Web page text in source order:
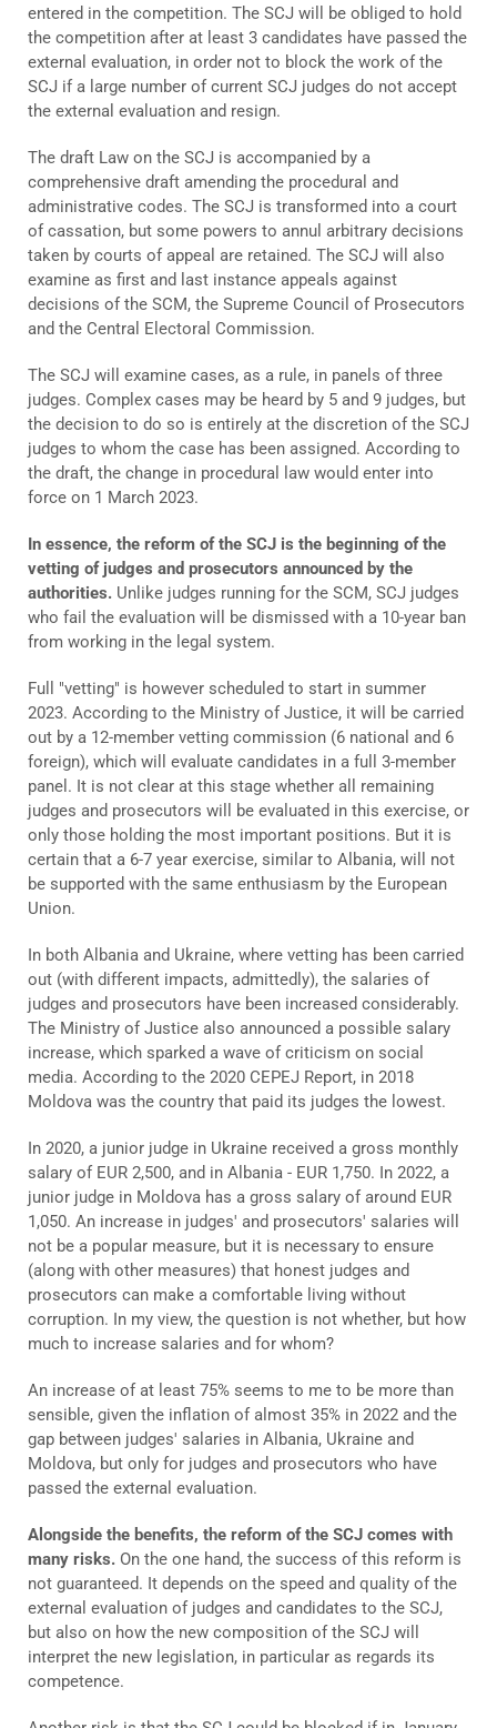
entered in the competition. The SCJ will be obliged to hold
the competition after at least 3 candidates have passed the
external evaluation, in order not to block the work of the
SCJ if a large number of current SCJ judges do not accept
the external evaluation and resign.
The draft Law on the SCJ is accompanied by a
comprehensive draft amending the procedural and
administrative codes. The SCJ is transformed into a court
of cassation, but some powers to annul arbitrary decisions
taken by courts of appeal are retained. The SCJ will also
examine as first and last instance appeals against
decisions of the SCM, the Supreme Council of Prosecutors
and the Central Electoral Commission.
The SCJ will examine cases, as a rule, in panels of three
judges. Complex cases may be heard by 5 and 9 judges, but
the decision to do so is entirely at the discretion of the SCJ
judges to whom the case has been assigned. According to
the draft, the change in procedural law would enter into
force on 1 March 2023.
In essence, the reform of the SCJ is the beginning of the
vetting of judges and prosecutors announced by the
authorities. Unlike judges running for the SCM, SCJ judges
who fail the evaluation will be dismissed with a 10-year ban
from working in the legal system.
Full "vetting" is however scheduled to start in summer
2023. According to the Ministry of Justice, it will be carried
out by a 12-member vetting commission (6 national and 6
foreign), which will evaluate candidates in a full 3-member
panel. It is not clear at this stage whether all remaining
judges and prosecutors will be evaluated in this exercise, or
only those holding the most important positions. But it is
certain that a 6-7 year exercise, similar to Albania, will not
be supported with the same enthusiasm by the European
Union.
In both Albania and Ukraine, where vetting has been carried
out (with different impacts, admittedly), the salaries of
judges and prosecutors have been increased considerably.
The Ministry of Justice also announced a possible salary
increase, which sparked a wave of criticism on social
media. According to the 2020 CEPEJ Report, in 2018
Moldova was the country that paid its judges the lowest.
In 2020, a junior judge in Ukraine received a gross monthly
salary of EUR 2,500, and in Albania - EUR 1,750. In 2022, a
junior judge in Moldova has a gross salary of around EUR
1,050. An increase in judges' and prosecutors' salaries will
not be a popular measure, but it is necessary to ensure
(along with other measures) that honest judges and
prosecutors can make a comfortable living without
corruption. In my view, the question is not whether, but how
much to increase salaries and for whom?
An increase of at least 75% seems to me to be more than
sensible, given the inflation of almost 35% in 2022 and the
gap between judges' salaries in Albania, Ukraine and
Moldova, but only for judges and prosecutors who have
passed the external evaluation.
Alongside the benefits, the reform of the SCJ comes with
many risks. On the one hand, the success of this reform is
not guaranteed. It depends on the speed and quality of the
external evaluation of judges and candidates to the SCJ,
but also on how the new composition of the SCJ will
interpret the new legislation, in particular as regards its
competence.